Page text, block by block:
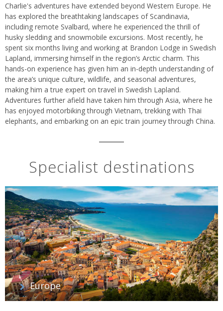
Charlie's adventures have extended beyond Western Europe. He
has explored the breathtaking landscapes of Scandinavia,
including remote Svalbard, where he experienced the thrill of
husky sledding and snowmobile excursions. Most recently, he
spent six months living and working at Brandon Lodge in Swedish
Lapland, immersing himself in the region’s Arctic charm. This
hands-on experience has given him an in-depth understanding of
the area’s unique culture, wildlife, and seasonal adventures,
making him a true expert on travel in Swedish Lapland.
Adventures further afield have taken him through Asia, where he
has enjoyed motorbiking through Vietnam, trekking with Thai
elephants, and embarking on an epic train journey through China.
Specialist destinations
Europe